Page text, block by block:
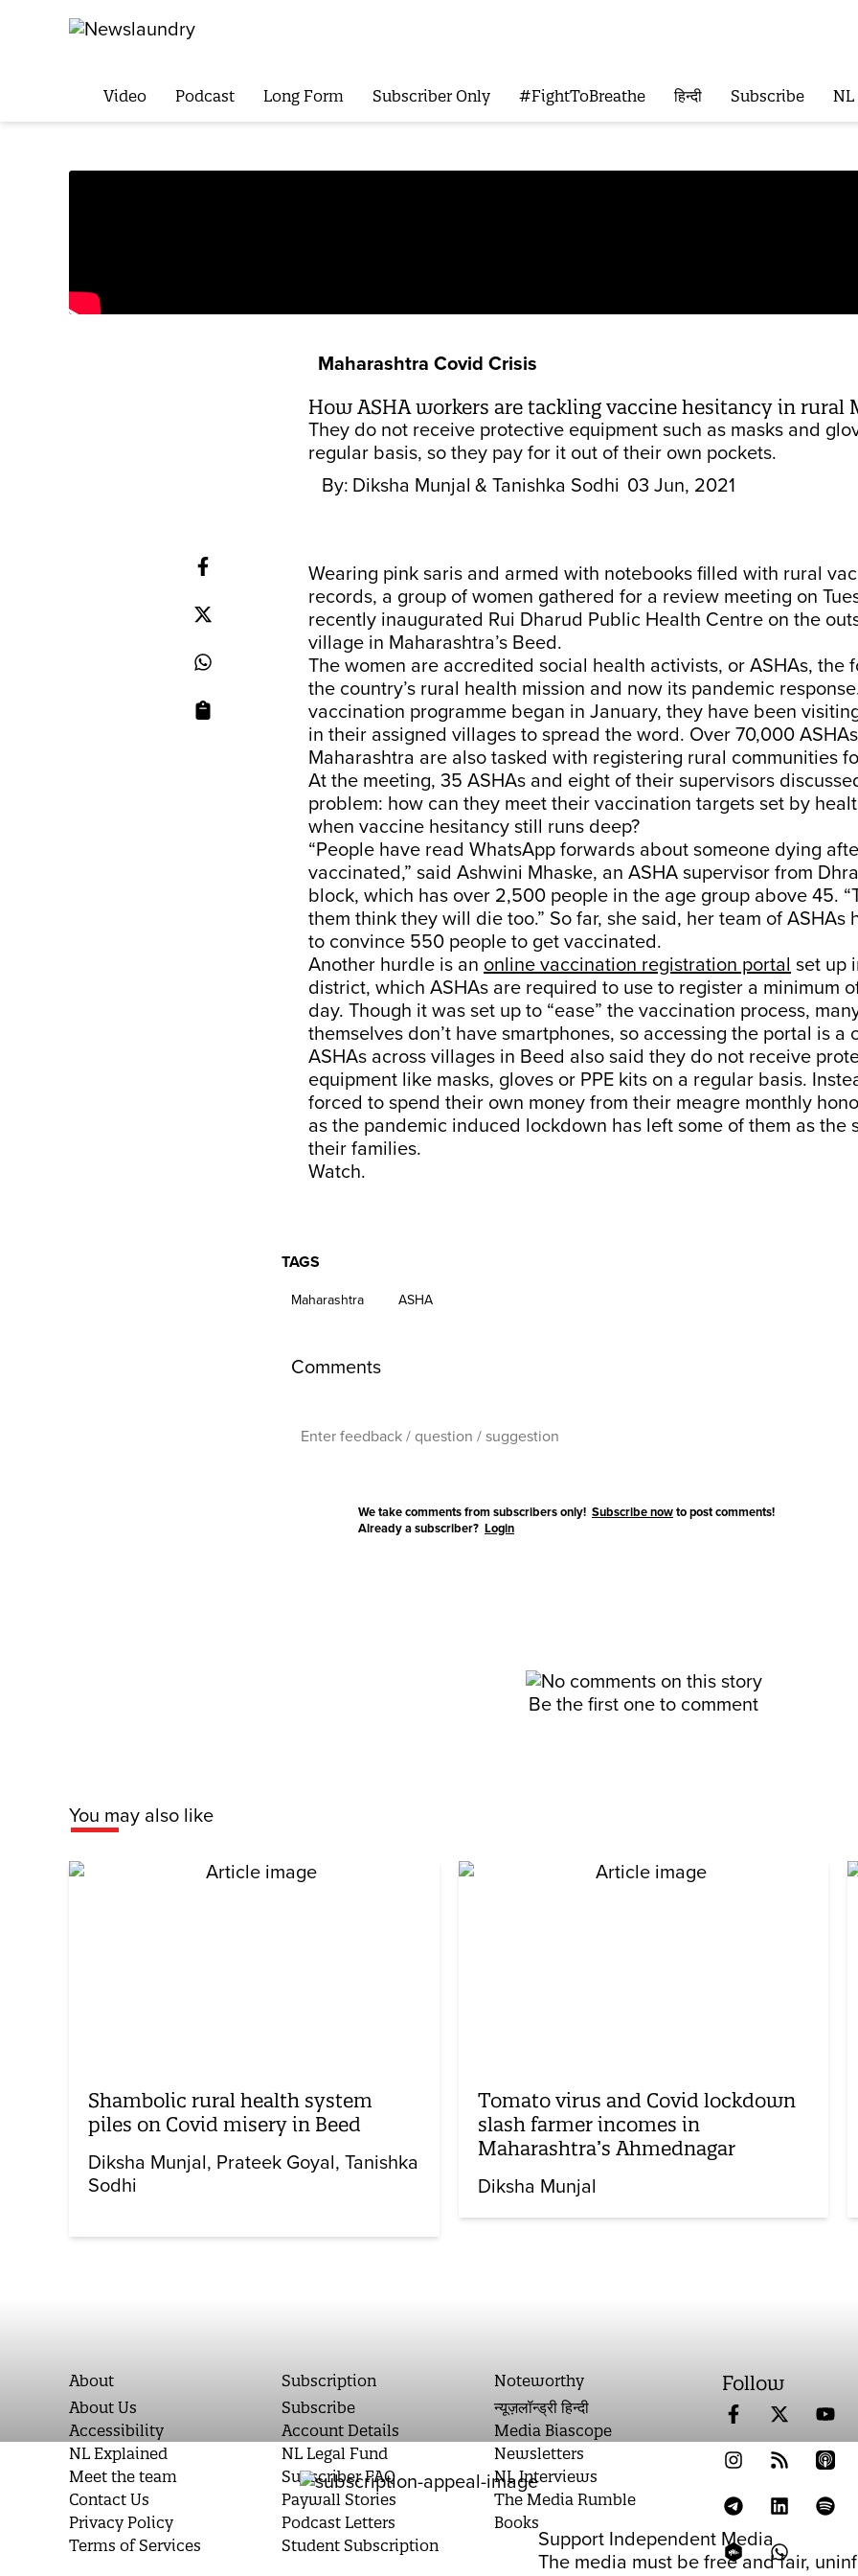
Video Podcast Long Form Subscriber Only #FightToBreathe हिन्दी Subscribe NL
Maharashtra Covid Crisis
How ASHA workers are tackling vaccine hesitancy in rural
They do not receive protective equipment such as masks and
regular basis, so they pay for it out of their own pockets.
By: Diksha Munjal & Tanishka Sodhi 03 Jun, 2021
Wearing pink saris and armed with notebooks filled with rural
records, a group of women gathered for a review meeting on
recently inaugurated Rui Dharud Public Health Centre on the
village in Maharashtra’s Beed.
The women are accredited social health activists, or ASHAs, the
the country’s rural health mission and now its pandemic
vaccination programme began in January, they have been
in their assigned villages to spread the word. Over 70,000
Maharashtra are also tasked with registering rural communities
At the meeting, 35 ASHAs and eight of their supervisors
problem: how can they meet their vaccination targets set by
when vaccine hesitancy still runs deep?
“People have read WhatsApp forwards about someone dying
vaccinated,” said Ashwini Mhaske, an ASHA supervisor from
block, which has over 2,500 people in the age group above 45.
them think they will die too.” So far, she said, her team of ASHAs
to convince 550 people to get vaccinated.
Another hurdle is an online vaccination registration portal set up
district, which ASHAs are required to use to register a minimum
day. Though it was set up to “ease” the vaccination process,
themselves don’t have smartphones, so accessing the portal is a
ASHAs across villages in Beed also said they do not receive
equipment like masks, gloves or PPE kits on a regular basis.
forced to spend their own money from their meagre monthly
as the pandemic induced lockdown has left some of them as the
their families.
Watch.
Support Independent Media
The media must be free and fair,
TAGS
Maharashtra ASHA
Comments
We take comments from subscribers only! Subscribe nowto post comments!
Already a subscriber? Login
Be the first one to comment
You may also like
Shambolic rural health system
piles on Covid misery in Beed
Diksha Munjal Prateek Goyal Tanishka
Sodhi
Tomato virus and Covid lockdown
slash farmer incomes in
Maharashtra’s Ahmednagar
Diksha Munjal
About
About Us
Accessibility
NL Explained
Meet the team
Contact Us
Privacy Policy
Terms of Services
Subscription
Subscribe
Account Details
NL Legal Fund
Subscriber FAQ
Paywall Stories
Podcast Letters
Student Subscription
Noteworthy
न्यूज़लॉन्ड्री हिन्दी
Media Biascope
Newsletters
NL Interviews
The Media Rumble
Books
Follow